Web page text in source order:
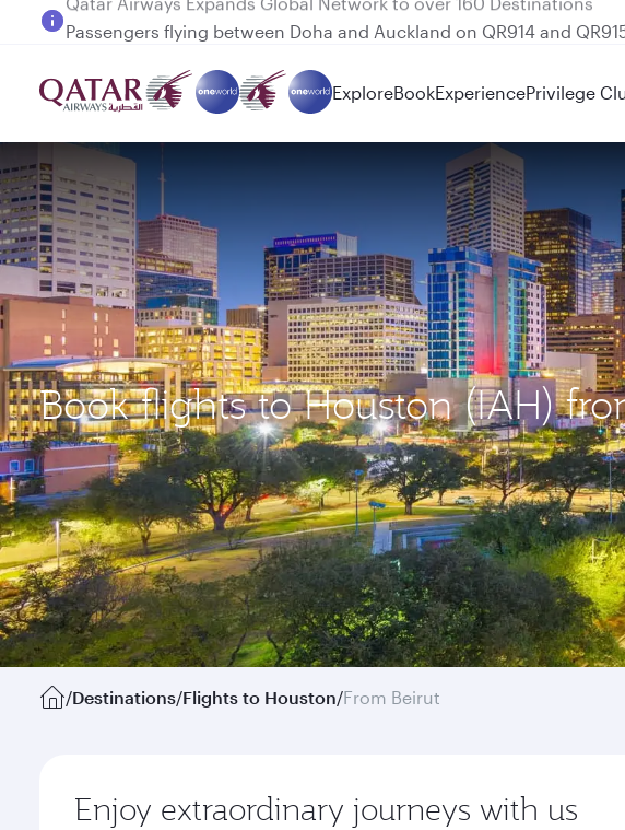
Passengers flying between Doha and Auckland on QR914 and
ExploreBookExperiencePrivilege
Book flights to Houston (IAH)
/Destinations/Flights to Houston/From Beirut
Enjoy extraordinary journeys with us